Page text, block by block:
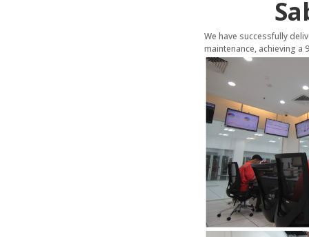
We have successfully
maintenance, achieving a